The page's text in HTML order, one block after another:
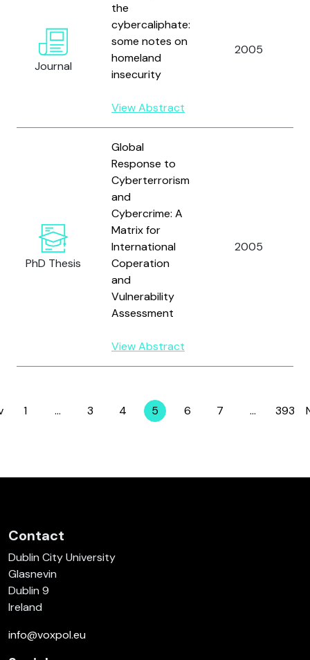
Journal
the
cybercaliphate:
some notes on
homeland
insecurity
View Abstract
2005
PhD Thesis
Global
Response to
Cyberterrorism
and
Cybercrime: A
Matrix for
International
Coperation
and
Vulnerability
Assessment
View Abstract
2005
Page
1 … Page
3 Page
4 Page
5 Page
6 Page
7 … Page
393
Contact
Dublin City University
Glasnevin
Dublin 9
Ireland
info@voxpol.eu